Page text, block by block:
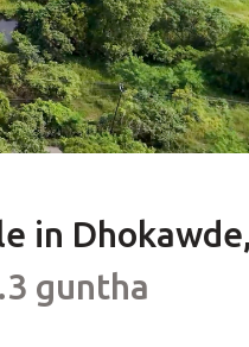
in
guntha